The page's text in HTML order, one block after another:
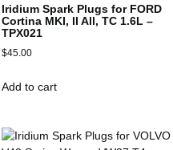
Iridium Spark Plugs for FORD
Cortina MKI, II All, TC 1.6L –
TPX021
$45.00
Add to cart